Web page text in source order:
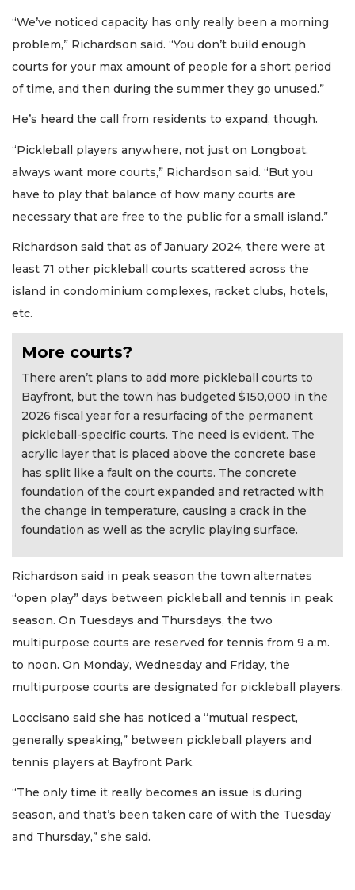
“We’ve noticed capacity has only really been a morning
problem,” Richardson said. “You don’t build enough
courts for your max amount of people for a short period
of time, and then during the summer they go unused.”
He’s heard the call from residents to expand, though.
“Pickleball players anywhere, not just on Longboat,
always want more courts,” Richardson said. “But you
have to play that balance of how many courts are
necessary that are free to the public for a small island.”
Richardson said that as of January 2024, there were at
least 71 other pickleball courts scattered across the
island in condominium complexes, racket clubs, hotels,
etc.
More courts?
There aren’t plans to add more pickleball courts to
Bayfront, but the town has budgeted $150,000 in the
2026 fiscal year for a resurfacing of the permanent
pickleball-specific courts. The need is evident. The
acrylic layer that is placed above the concrete base
has split like a fault on the courts. The concrete
foundation of the court expanded and retracted with
the change in temperature, causing a crack in the
foundation as well as the acrylic playing surface.
Richardson said in peak season the town alternates
“open play” days between pickleball and tennis in peak
season. On Tuesdays and Thursdays, the two
multipurpose courts are reserved for tennis from 9 a.m.
to noon. On Monday, Wednesday and Friday, the
multipurpose courts are designated for pickleball players.
Loccisano said she has noticed a “mutual respect,
generally speaking,” between pickleball players and
tennis players at Bayfront Park.
“The only time it really becomes an issue is during
season, and that’s been taken care of with the Tuesday
and Thursday,” she said.